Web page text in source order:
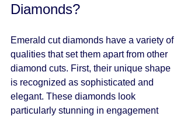
Diamonds?
Emerald cut diamonds have a variety of
qualities that set them apart from other
diamond cuts. First, their unique shape
is recognized as sophisticated and
elegant. These diamonds look
particularly stunning in engagement